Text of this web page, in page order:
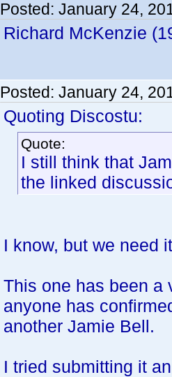
Posted: January 24,
Richard McKenzie
Posted: January 24,
Quoting Discostu:
Quote:
I still think that
the linked
I know, but we need
This one has been a
anyone has
another Jamie Bell.
I tried submitting it